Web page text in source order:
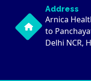
Address
Arnica
to
Delhi NCR,